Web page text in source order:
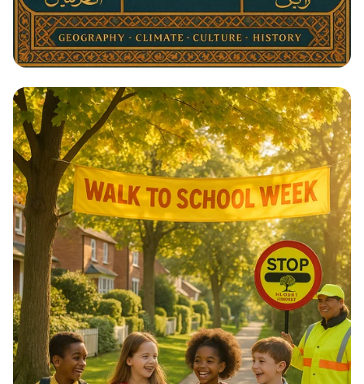
Architectural Harmony: The Essence
of Morocco